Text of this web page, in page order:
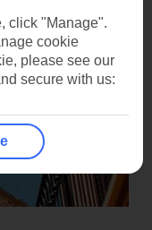
click "Manage".
cookie
please see our
secure with us: